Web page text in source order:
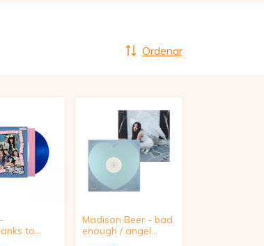
Ordenar
to
Madison Beer - bad
enough / angel